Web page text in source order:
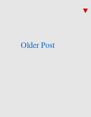
Older Post
▼